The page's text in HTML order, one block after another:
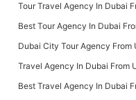
Tour Travel Agency In Dubai
Best Tour Agency In Dubai
Dubai City Tour Agency From
Travel Agency In Dubai From
Best Travel Agency In Dubai